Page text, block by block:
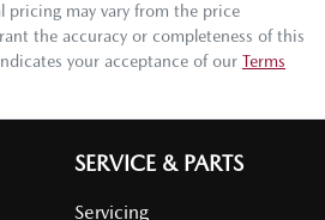
pricing may vary from the price
the accuracy or completeness of this
your acceptance of our Terms
SERVICE & PARTS
Servicing